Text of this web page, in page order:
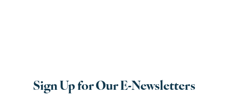
Sign Up for Our E-Newsletters